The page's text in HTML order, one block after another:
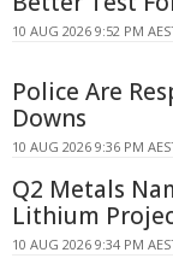
10 AUG 2026 9:52 PM
Police Are
Downs
10 AUG 2026 9:36 PM
Q2 Metals
Lithium
10 AUG 2026 9:34 PM